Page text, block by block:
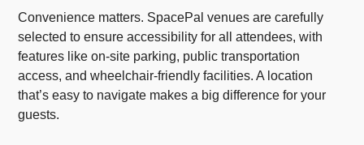
Convenience matters. SpacePal venues are carefully
selected to ensure accessibility for all attendees, with
features like on-site parking, public transportation
access, and wheelchair-friendly facilities. A location
that’s easy to navigate makes a big difference for your
guests.